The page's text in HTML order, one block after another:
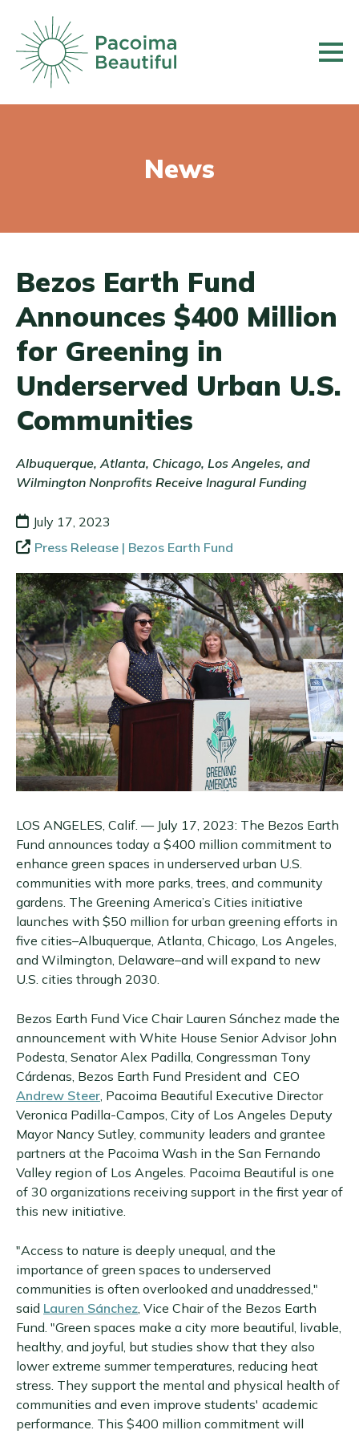
main
content
News
Bezos Earth Fund
Announces $400 Million
for Greening in
Underserved Urban U.S.
Communities
Albuquerque, Atlanta, Chicago, Los Angeles, and
Wilmington Nonprofits Receive Inagural Funding
July 17, 2023
Press Release | Bezos Earth Fund
LOS ANGELES, Calif. — July 17, 2023: The Bezos Earth
Fund announces today a $400 million commitment to
enhance green spaces in underserved urban U.S.
communities with more parks, trees, and community
gardens. The Greening America’s Cities initiative
launches with $50 million for urban greening efforts in
five cities–Albuquerque, Atlanta, Chicago, Los Angeles,
and Wilmington, Delaware–and will expand to new
U.S. cities through 2030.
Bezos Earth Fund Vice Chair Lauren Sánchez made the
announcement with White House Senior Advisor John
Podesta, Senator Alex Padilla, Congressman Tony
Cárdenas, Bezos Earth Fund President and CEO
Andrew Steer , Pacoima Beautiful Executive Director
Veronica Padilla-Campos, City of Los Angeles Deputy
Mayor Nancy Sutley, community leaders and grantee
partners at the Pacoima Wash in the San Fernando
Valley region of Los Angeles. Pacoima Beautiful is one
of 30 organizations receiving support in the first year of
this new initiative.
"Access to nature is deeply unequal, and the
importance of green spaces to underserved
communities is often overlooked and unaddressed,"
said Lauren Sánchez , Vice Chair of the Bezos Earth
Fund. "Green spaces make a city more beautiful, livable,
healthy, and joyful, but studies show that they also
lower extreme summer temperatures, reducing heat
stress. They support the mental and physical health of
communities and even improve students' academic
performance. This $400 million commitment will